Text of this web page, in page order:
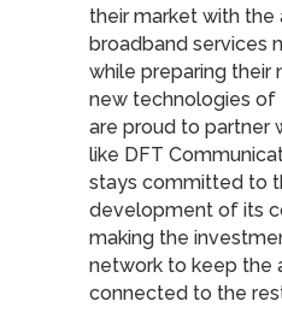
their market with the
broadband services
while preparing their
new technologies of
are proud to partner
like DFT
stays committed to
development of its
making the
network to keep the
connected to the